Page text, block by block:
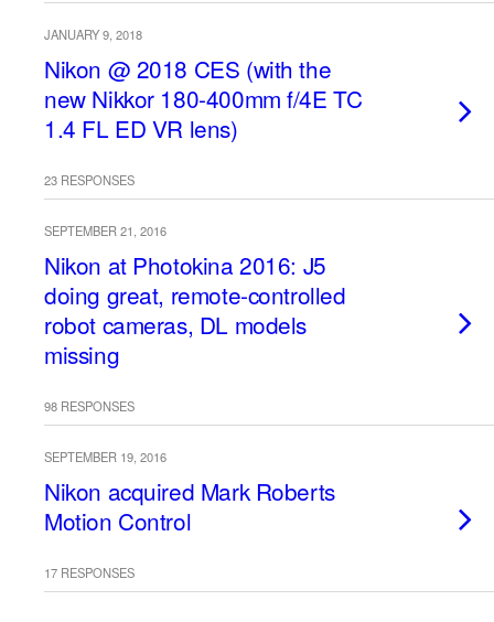
JANUARY 9, 2018
Nikon @ 2018 CES (with the
new Nikkor 180-400mm f/4E TC
1.4 FL ED VR lens)
23 RESPONSES
SEPTEMBER 21, 2016
Nikon at Photokina 2016: J5
doing great, remote-controlled
robot cameras, DL models
missing
98 RESPONSES
SEPTEMBER 19, 2016
Nikon acquired Mark Roberts
Motion Control
17 RESPONSES